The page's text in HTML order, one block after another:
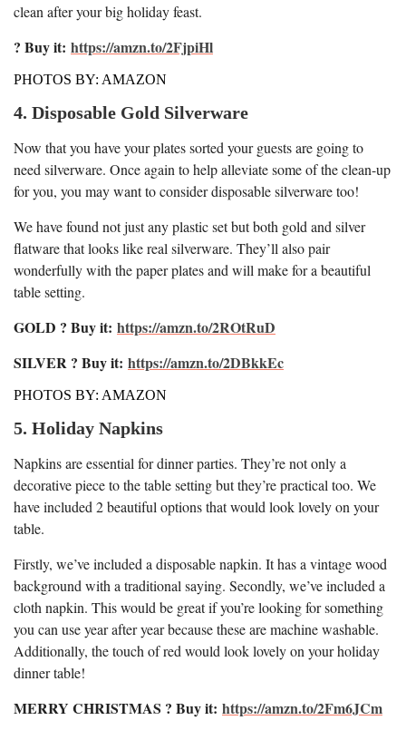
clean after your big holiday feast.
? Buy it: https://amzn.to/2FjpiHl
PHOTOS BY: AMAZON
4. Disposable Gold Silverware
Now that you have your plates sorted your guests are going to
need silverware. Once again to help alleviate some of the clean-up
for you, you may want to consider disposable silverware too!
We have found not just any plastic set but both gold and silver
flatware that looks like real silverware. They’ll also pair
wonderfully with the paper plates and will make for a beautiful
table setting.
GOLD ? Buy it: https://amzn.to/2ROtRuD
SILVER ? Buy it: https://amzn.to/2DBkkEc
PHOTOS BY: AMAZON
5. Holiday Napkins
Napkins are essential for dinner parties. They’re not only a
decorative piece to the table setting but they’re practical too. We
have included 2 beautiful options that would look lovely on your
table.
Firstly, we’ve included a disposable napkin. It has a vintage wood
background with a traditional saying. Secondly, we’ve included a
cloth napkin. This would be great if you’re looking for something
you can use year after year because these are machine washable.
Additionally, the touch of red would look lovely on your holiday
dinner table!
MERRY CHRISTMAS ? Buy it: https://amzn.to/2Fm6JCm